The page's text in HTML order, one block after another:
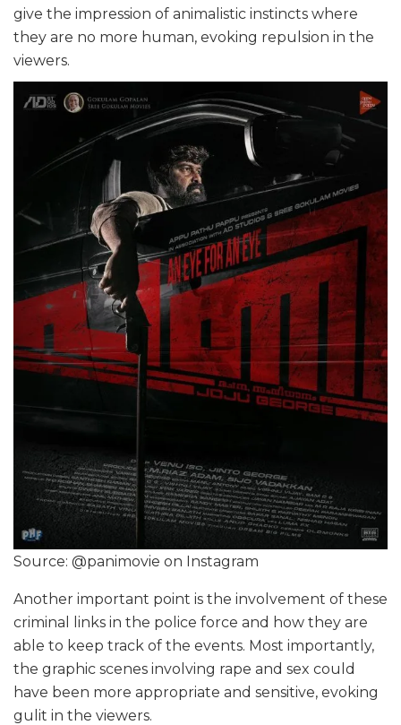
give the impression of animalistic instincts where
they are no more human, evoking repulsion in the
viewers.
Source: @panimovie on Instagram
Another important point is the involvement of these
criminal links in the police force and how they are
able to keep track of the events. Most importantly,
the graphic scenes involving rape and sex could
have been more appropriate and sensitive, evoking
gulit in the viewers.